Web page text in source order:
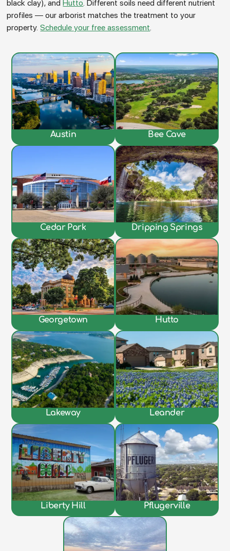
black clay), and Hutto . Different soils need different nutrient
profiles — our arborist matches the treatment to your
property.Schedule your free assessment
Austin Bee Cave
Cedar Park Dripping Springs
Georgetown Hutto
Lakeway Leander
Liberty Hill Pflugerville